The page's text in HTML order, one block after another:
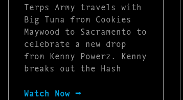
Terps Army travels with
Big Tuna from Cookies
Maywood to Sacramento to
celebrate a new drop
from Kenny Powerz. Kenny
breaks out the Hash
Watch Now ⭢